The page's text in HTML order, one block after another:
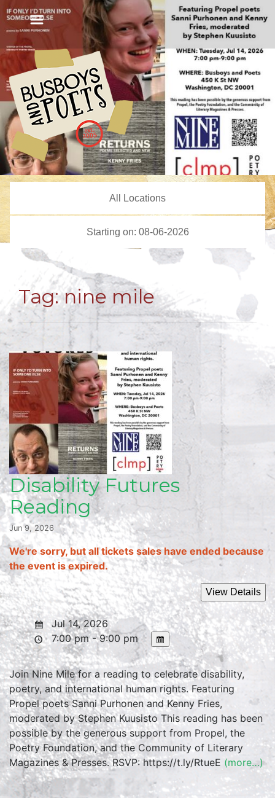
Tag:nine mile
Disability Futures
Reading
Jun 9, 2026
We're sorry, but all tickets sales have ended because
the event is expired.
Jul 14, 2026
7:00 pm - 9:00 pm
Join Nine Mile for a reading to celebrate disability,
poetry, and international human rights. Featuring
Propel poets Sanni Purhonen and Kenny Fries,
moderated by Stephen Kuusisto This reading has been
possible by the generous support from Propel, the
Poetry Foundation, and the Community of Literary
Magazines & Presses. RSVP: https://t.ly/RtueE (more…)